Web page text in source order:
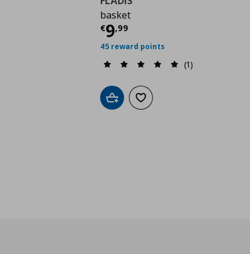
basket
€9,99
Current price
45 reward points
(1)
Add to cartAdd to wishlist